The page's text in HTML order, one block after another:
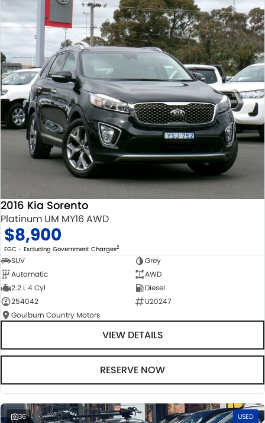
2016 Kia Sorento
Platinum UM MY16 AWD
$8,900
EGC - Excluding Government Charges2
SUV
Grey
Automatic
AWD
2.2 L 4 Cyl
Diesel
254042
U20247
Goulburn Country Motors
VIEW DETAILS
RESERVE NOW
36 USED